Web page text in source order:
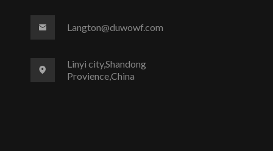
Langton@duwowf.com
Linyi city,Shandong
Provience,China